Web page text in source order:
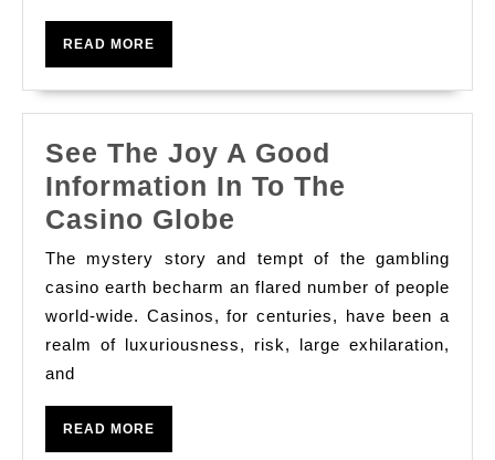
Trip
READ MORE
See The Joy A Good
Information In To The
Casino Globe
The
Joy
A
Good
The mystery story and tempt of the gambling
casino earth becharm an flared number of people
world-wide. Casinos, for centuries, have been a
realm of luxuriousness, risk, large exhilaration,
and
READ MORE